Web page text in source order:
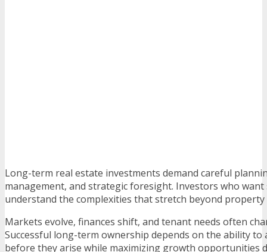
Long-term real estate investments demand careful
management, and strategic foresight. Investors who
understand the complexities that stretch beyond property
Markets evolve, finances shift, and tenant needs often
Successful long-term ownership depends on the ability
before they arise while maximizing growth opportunities